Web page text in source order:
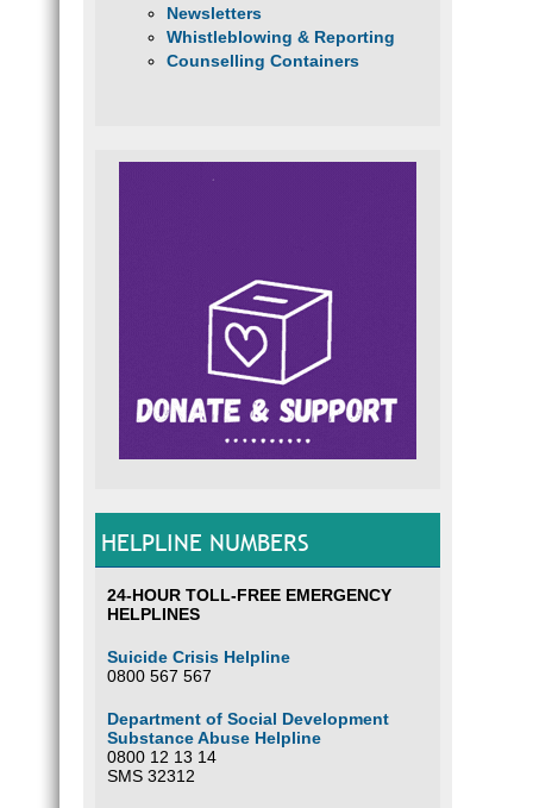
Newsletters
Whistleblowing & Reporting
Counselling Containers
HELPLINE NUMBERS
24-HOUR TOLL-FREE EMERGENCY
HELPLINES
Suicide Crisis Helpline
0800 567 567
Department of Social Development
Substance Abuse Helpline
0800 12 13 14
SMS 32312